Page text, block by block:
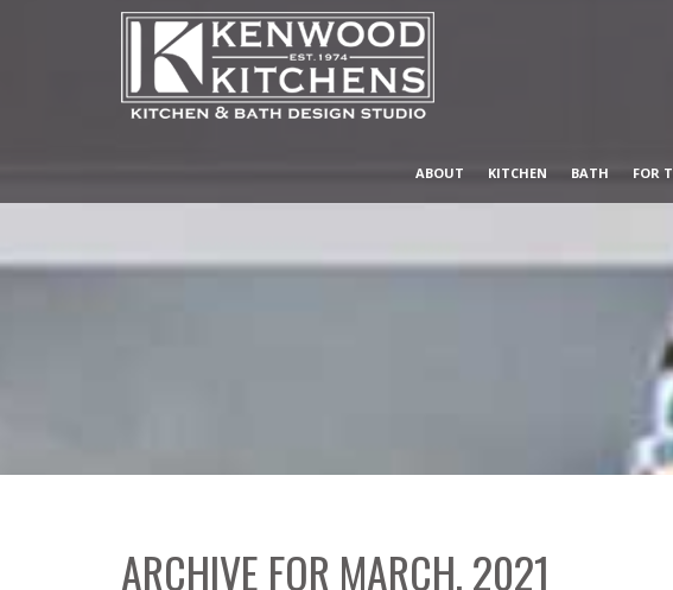
ABOUT KITCHEN BATH FOR
ARCHIVE FOR MARCH, 2021